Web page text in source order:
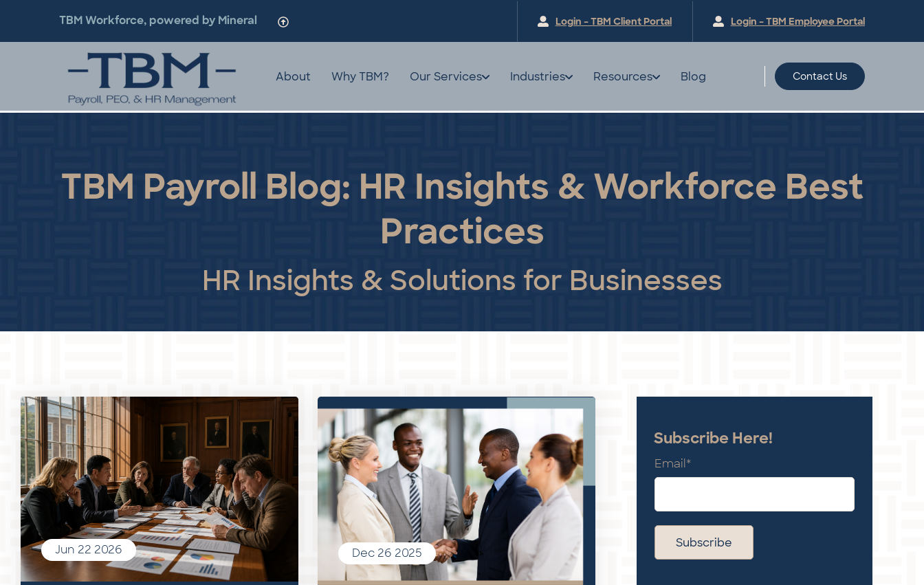
TBM Workforce, powered by Mineral Login – TBM ClientPortal Login – TBM EmployeePortal
About Why TBM? Our Services Industries Resources Blog Contact Us
TBM Payroll Blog: HR Insights & Workforce Best
Practices
HR Insights & Solutions for Businesses
Jun 22 2026 Dec 26 2025
Subscribe Here!
Email *